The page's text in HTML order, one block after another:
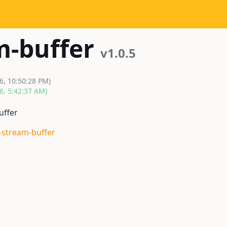
buffer v1.0.5
10:50:28 PM)
5:42:37 AM)
buffer